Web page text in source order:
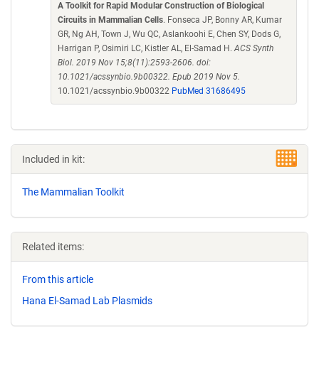
A Toolkit for Rapid Modular Construction of Biological
Circuits in Mammalian Cells. Fonseca JP, Bonny AR, Kumar
GR, Ng AH, Town J, Wu QC, Aslankoohi E, Chen SY, Dods G,
Harrigan P, Osimiri LC, Kistler AL, El-Samad H.ACS Synth
Biol. 2019 Nov 15;8(11):2593-2606. doi:
10.1021/acssynbio.9b00322. Epub 2019 Nov 5.
10.1021/acssynbio.9b00322 PubMed 31686495
Included in kit:
The Mammalian Toolkit
Related items:
From this article
Hana El-Samad Lab Plasmids